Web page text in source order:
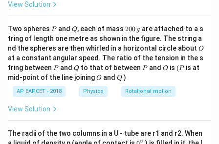
View Solution
Two spheres P
Pand Q
Q, each of mass 2
0
0
\,
g
200 g are attached to a s
tring of length one metre as shown in the figure. The string a
nd the spheres are then whirled in a horizontal circle about O
O
at a constant angular speed. The ratio of the tension in the s
tring between P
Pand Q
Qto that of between P
Pand O
O is (P
(P is at
mid-point of the line joiningO
O andQ
Q )
AP EAPCET - 2018 Physics Rotational motion
View Solution
The radii of the two columns in a U - tube are r1 and r2. When
0∘